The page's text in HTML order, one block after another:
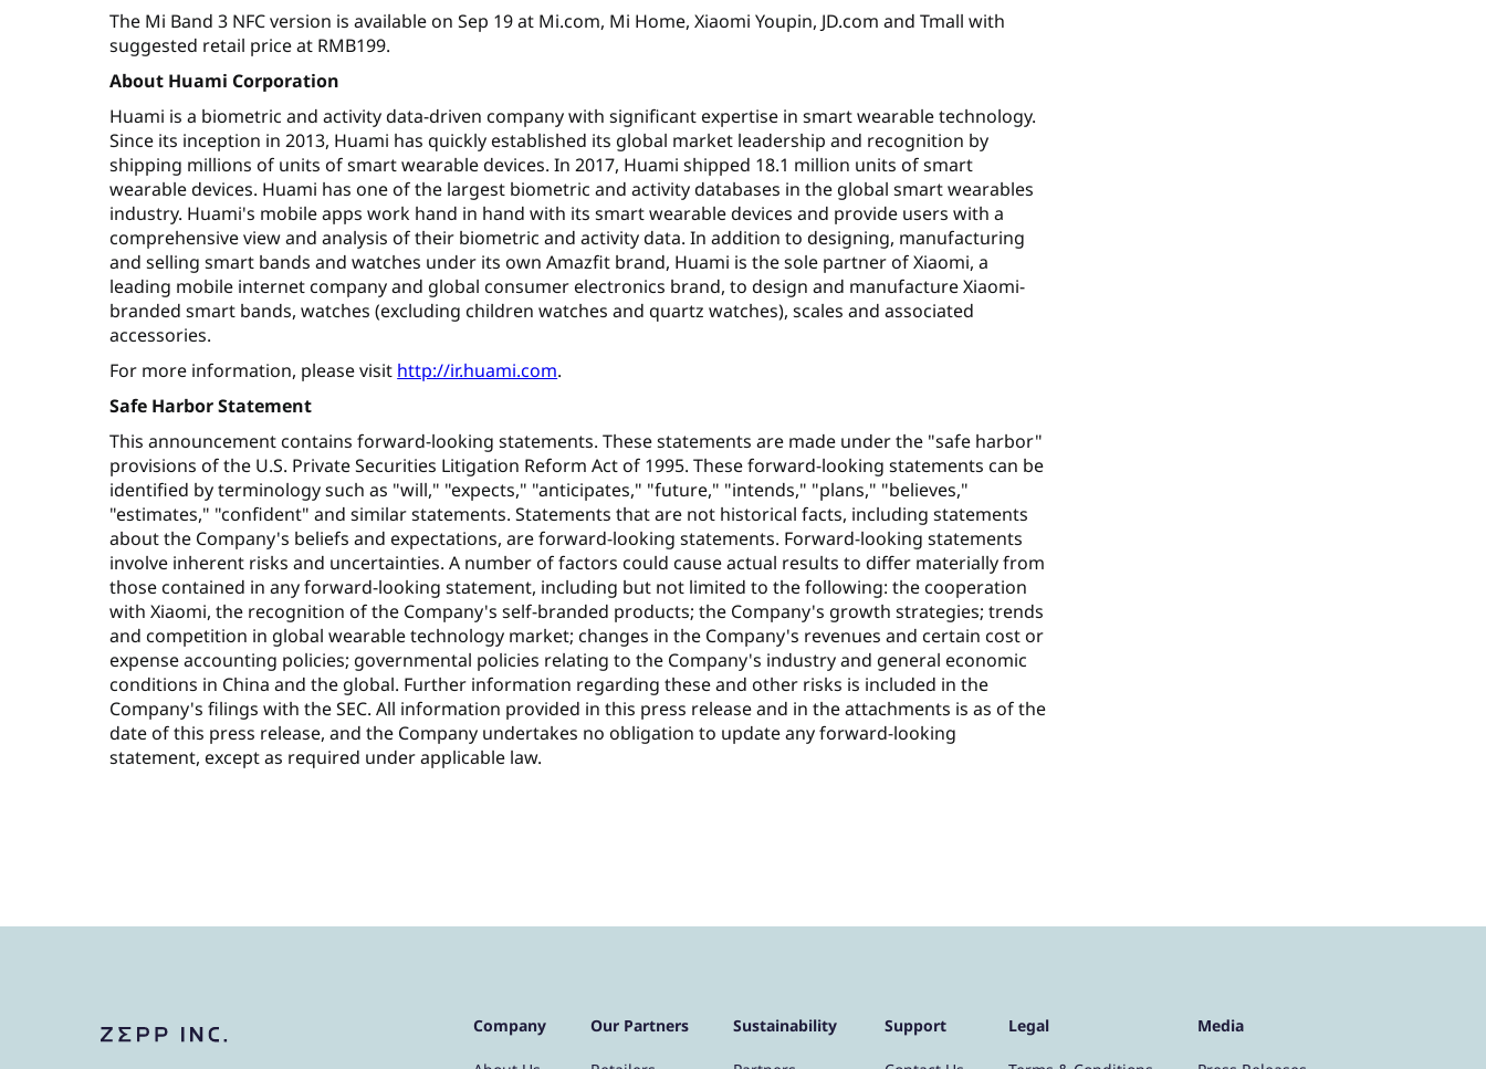
The Mi Band 3 NFC version is available on Sep 19 at Mi.com, Mi Home, Xiaomi Youpin, JD.com and Tmall with
suggested retail price at RMB199.
About Huami Corporation
Huami is a biometric and activity data-driven company with significant expertise in smart wearable technology.
Since its inception in 2013, Huami has quickly established its global market leadership and recognition by
shipping millions of units of smart wearable devices. In 2017, Huami shipped 18.1 million units of smart
wearable devices. Huami has one of the largest biometric and activity databases in the global smart wearables
industry. Huami's mobile apps work hand in hand with its smart wearable devices and provide users with a
comprehensive view and analysis of their biometric and activity data. In addition to designing, manufacturing
and selling smart bands and watches under its own Amazfit brand, Huami is the sole partner of Xiaomi, a
leading mobile internet company and global consumer electronics brand, to design and manufacture Xiaomi-
branded smart bands, watches (excluding children watches and quartz watches), scales and associated
accessories.
For more information, please visit http://ir.huami.com.
Safe Harbor Statement
This announcement contains forward-looking statements. These statements are made under the "safe harbor"
provisions of the U.S. Private Securities Litigation Reform Act of 1995. These forward-looking statements can be
identified by terminology such as "will," "expects," "anticipates," "future," "intends," "plans," "believes,"
"estimates," "confident" and similar statements. Statements that are not historical facts, including statements
about the Company's beliefs and expectations, are forward-looking statements. Forward-looking statements
involve inherent risks and uncertainties. A number of factors could cause actual results to differ materially from
those contained in any forward-looking statement, including but not limited to the following: the cooperation
with Xiaomi, the recognition of the Company's self-branded products; the Company's growth strategies; trends
and competition in global wearable technology market; changes in the Company's revenues and certain cost or
expense accounting policies; governmental policies relating to the Company's industry and general economic
conditions in China and the global. Further information regarding these and other risks is included in the
Company's filings with the SEC. All information provided in this press release and in the attachments is as of the
date of this press release, and the Company undertakes no obligation to update any forward-looking
statement, except as required under applicable law.
Company Our Partners Sustainability Support Legal Media